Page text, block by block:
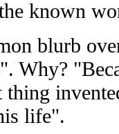
known
blurb
Why?
thing
life".